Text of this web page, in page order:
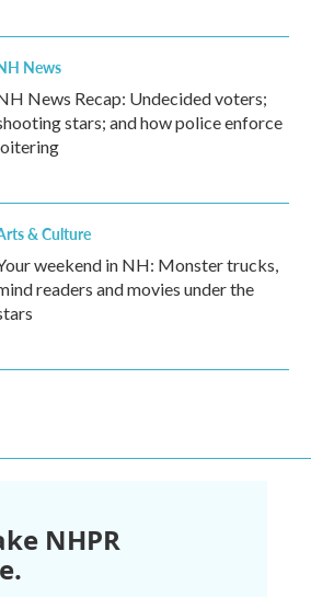
News
News Recap: Undecided voters;
stars; and how police enforce
& Culture
weekend in NH: Monster trucks,
readers and movies under the
NHPR